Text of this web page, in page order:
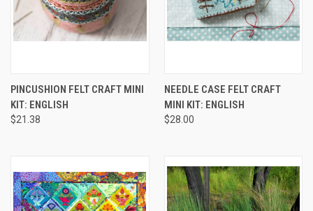
PINCUSHION FELT CRAFT MINI
KIT: ENGLISH
$21.38
NEEDLE CASE FELT CRAFT
MINI KIT: ENGLISH
$28.00